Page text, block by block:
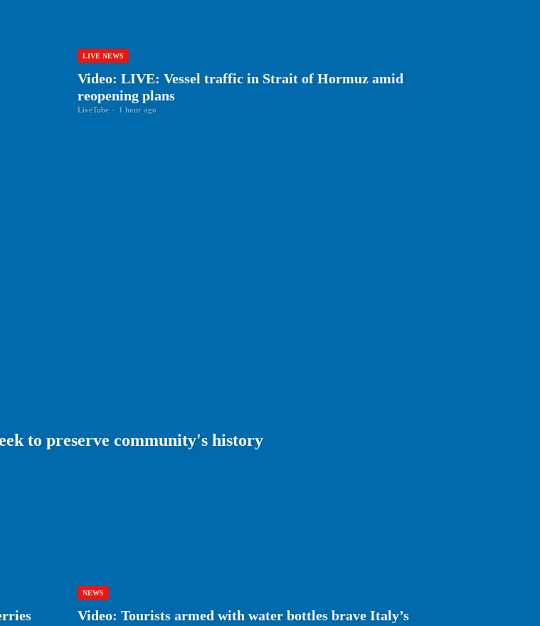
LIVE NEWS
Video: LIVE: Vessel traffic in Strait of Hormuz amid
reopening plans
LiveTube - 1 hour ago
to preserve community's history
NEWS
Video: Tourists armed with water bottles brave Italy’s